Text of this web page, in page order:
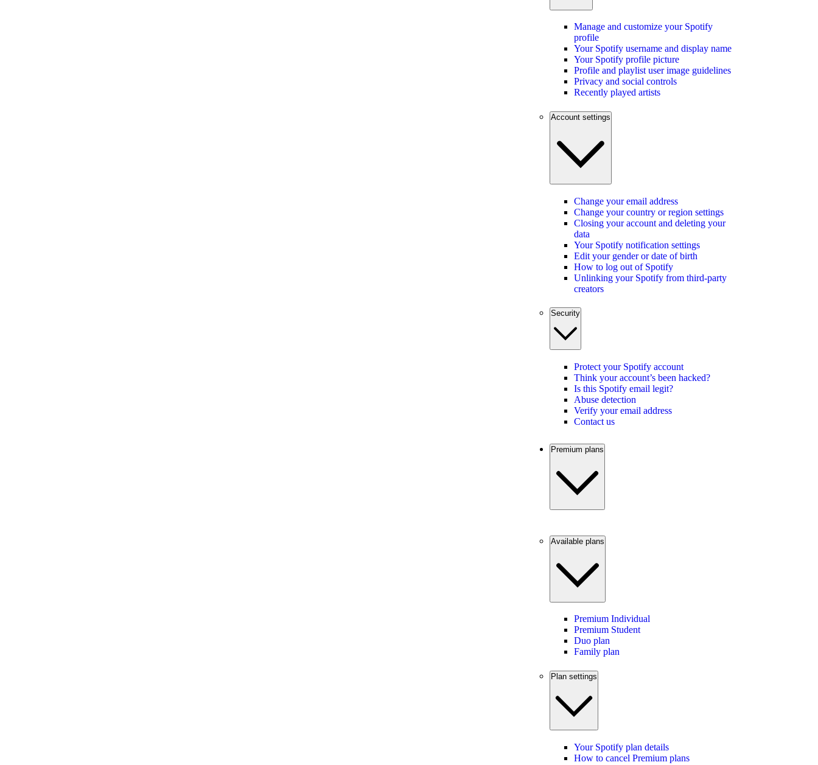
Manage and customize your Spotify
profile
Your Spotify username and display name
Your Spotify profile picture
Profile and playlist user image guidelines
Privacy and social controls
Recently played artists
Account settings
Change your email address
Change your country or region settings
Closing your account and deleting your
data
Your Spotify notification settings
Edit your gender or date of birth
How to log out of Spotify
Unlinking your Spotify from third-party
creators
Security
Protect your Spotify account
Think your account’s been hacked?
Is this Spotify email legit?
Abuse detection
Verify your email address
Contact us
Premium plans
Available plans
Premium Individual
Premium Student
Duo plan
Family plan
Plan settings
Your Spotify plan details
How to cancel Premium plans